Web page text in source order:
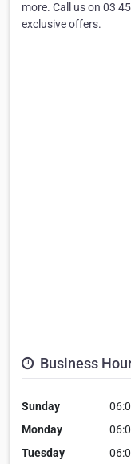
more. Call us on 03
exclusive offers.
Business
Sunday
Monday
Tuesday